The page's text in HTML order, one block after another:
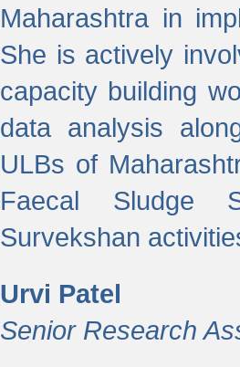
Maharashtra in
She is actively
capacity building
data analysis
ULBs of
Faecal Sludge
Survekshan
Urvi Patel
Senior Research